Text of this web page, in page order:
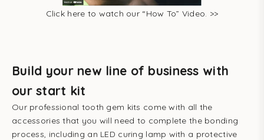
Click here to watch our “How To” Video. >>
Build your new line of business with
our start kit
Our professional tooth gem kits come with all the
accessories that you will need to complete the bonding
process, including an LED curing lamp with a protective